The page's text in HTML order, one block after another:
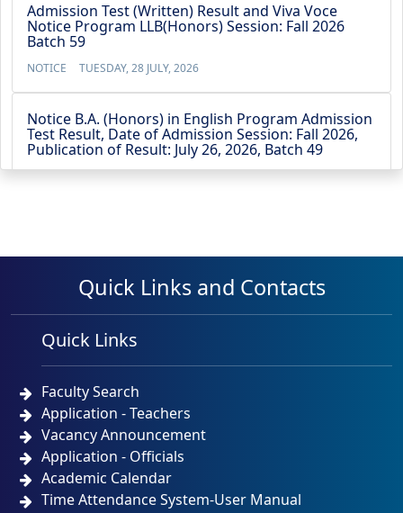
Admission Test (Written) Result and Viva Voce
Notice Program LLB(Honors) Session: Fall 2026
Batch 59
NOTICE TUESDAY, 28 JULY, 2026
Notice B.A. (Honors) in English Program Admission
Test Result, Date of Admission Session: Fall 2026,
Publication of Result: July 26, 2026, Batch 49
July 22, 2026, Batch 53
WEDNESDAY, 22 JULY, 2026
No Objection Certificate for the Vice Chancellor’s
travel to Australia from 13 May 2026 to 23 May
2026
NOTICE TUESDAY, 12 MAY, 2026
Admission Test Result and Admission Notice for B.
Sc. (Engineering) in CSE Program Batch # 49th,
Session: Spring 2026 Date of Admission Test-
22/04/2026
Quick Links and Contacts
Quick Links
Faculty Search
Application - Teachers
Vacancy Announcement
Application - Officials
Academic Calendar
Time Attendance System-User Manual